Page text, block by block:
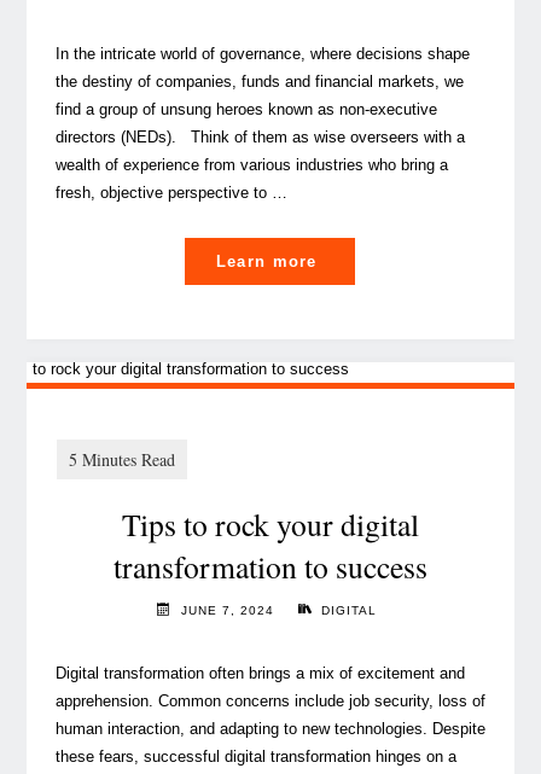
In the intricate world of governance, where decisions shape
the destiny of companies, funds and financial markets, we
find a group of unsung heroes known as non-executive
directors (NEDs). Think of them as wise overseers with a
wealth of experience from various industries who bring a
fresh, objective perspective to …
Learn more
peek
at
guardians
governance"
Tips to rock your digital
transformation to success
JUNE 7, 2024 DIGITAL
Digital transformation often brings a mix of excitement and
apprehension. Common concerns include job security, loss of
human interaction, and adapting to new technologies. Despite
these fears, successful digital transformation hinges on a